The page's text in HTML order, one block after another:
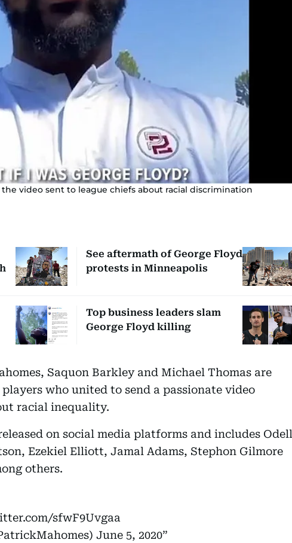
video sent to league chiefs about racial discrimination
See aftermath of George Floyd
protests in Minneapolis
Top business leaders slam
George Floyd killing
Saquon Barkley and Michael Thomas are
who united to send a passionate video
racial inequality.
on social media platforms and includes Odell
Ezekiel Elliott, Jamal Adams, Stephon Gilmore
others.
sfwF9Uvgaa
June 5, 2020